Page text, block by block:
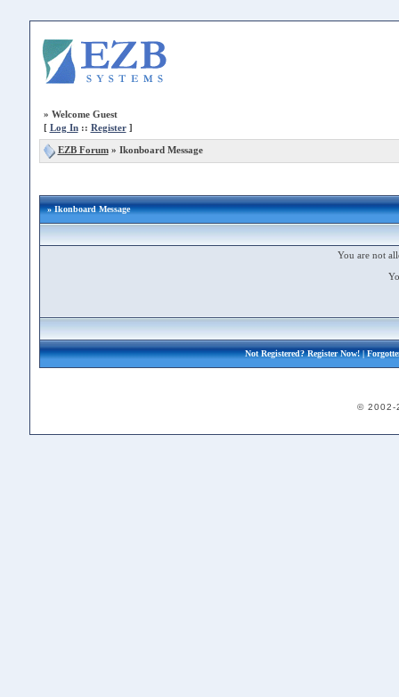
» Welcome Guest
[ Log In:: Register]
EZB Forum» Ikonboard Message
» Ikonboard Message
You are not
Not Registered?Register Now!|
© 2002-